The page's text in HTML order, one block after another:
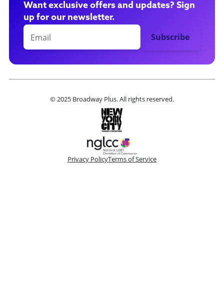
Want exclusive offers and updates? Sign
up for our newsletter.
© 2025 Broadway Plus. All rights reserved.
Privacy PolicyTerms of Service